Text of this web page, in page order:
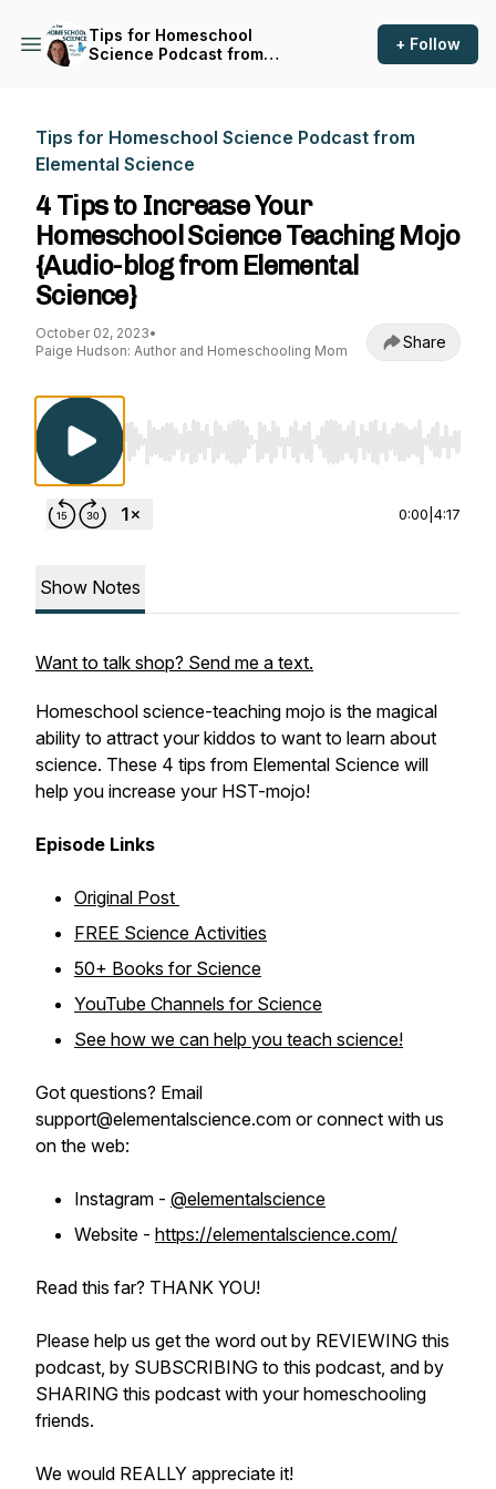
Tips for Homeschool
Science Podcast from
+ Follow
Tips for Homeschool Science Podcast from
Elemental Science
4 Tips to Increase Your
Homeschool Science Teaching Mojo
{Audio-blog from Elemental
Science}
October 02, 2023•
Paige Hudson: Author and Homeschooling Mom
Share
Use Left/Right to seek, Home/End to jump
0:00 4:17
Show Notes
Want to talk shop? Send me a text.
Homeschool science-teaching mojo is the magical
ability to attract your kiddos to want to learn about
science. These 4 tips from Elemental Science will
help you increase your HST-mojo!
Episode Links
Original Post
FREE Science Activities
50+ Books for Science
YouTube Channels for Science
See how we can help you teach science!
Got questions? Email
support@elementalscience.com or connect with us
on the web:
Instagram - @elementalscience
Website - https://elementalscience.com/
Read this far? THANK YOU!
Please help us get the word out by REVIEWING this
podcast, by SUBSCRIBING to this podcast, and by
SHARING this podcast with your homeschooling
friends.
We would REALLY appreciate it!